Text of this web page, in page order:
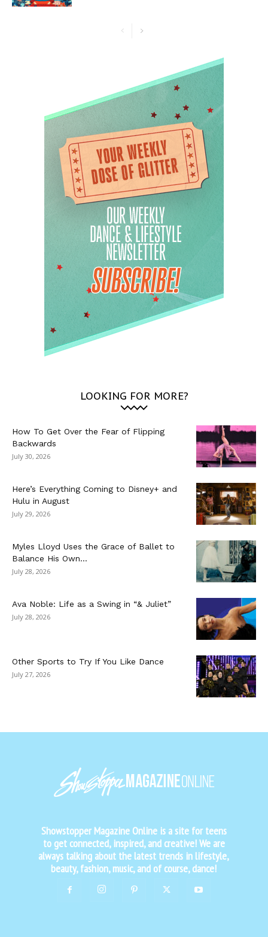
LOOKING FOR MORE?
How To Get Over the Fear of Flipping
Backwards
July 30, 2026
Here’s Everything Coming to Disney+ and
Hulu in August
July 29, 2026
Myles Lloyd Uses the Grace of Ballet to
Balance His Own...
July 28, 2026
Ava Noble: Life as a Swing in “& Juliet”
July 28, 2026
Other Sports to Try If You Like Dance
July 27, 2026
Showstopper Magazine Online is a site for teens
to get connected, inspired, and creative! We are
always talking about the latest trends in lifestyle,
beauty, fashion, music, and of course, dance!